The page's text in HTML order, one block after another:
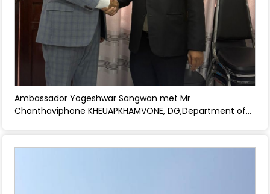
Ambassador Yogeshwar Sangwan met Mr
Chanthaviphone KHEUAPKHAMVONE, DG,Department of
communications relations between India and Laos. -
April 30, 2026